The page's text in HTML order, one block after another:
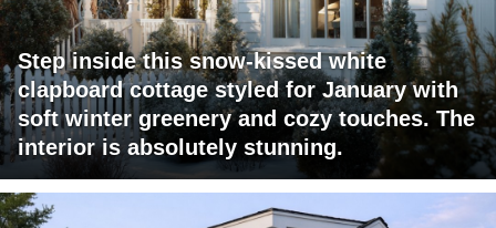
Step inside this snow-kissed white
clapboard cottage styled for January with
soft winter greenery and cozy touches. The
interior is absolutely stunning.